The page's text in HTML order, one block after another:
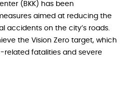
(BKK) has been
aimed at reducing the
accidents on the city’s roads.
the Vision Zero target, which
fatalities and severe